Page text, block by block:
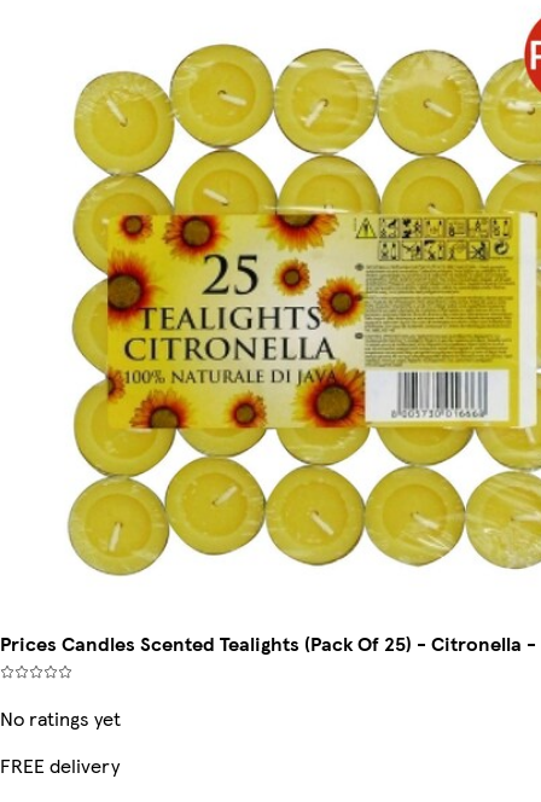
Prices Candles Scented Tealights (Pack Of 25) - Citronella -
No ratings yet
FREE delivery